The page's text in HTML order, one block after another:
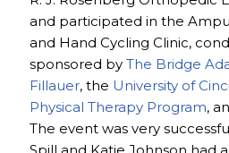
and participated in the
and Hand Cycling Clinic,
sponsored by The Bridge
Fillauer, the University of
Physical Therapy Program,
The event was very